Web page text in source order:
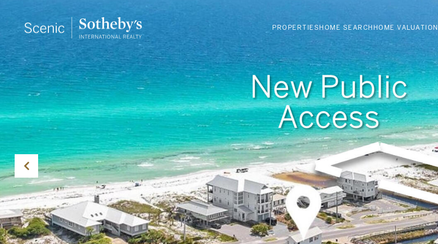
PROPERTIES HOME SEARCH HOME VALUATION